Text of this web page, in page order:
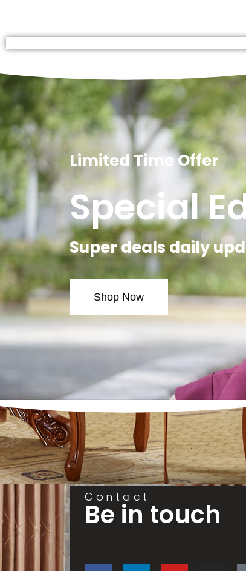
Limited Time Offer
Special
Super deals daily
Shop Now
Contact
Be in touch